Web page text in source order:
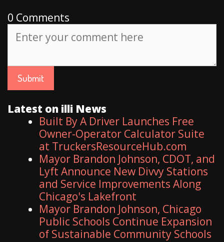
0 Comments
Latest on illi News
Built By A Driver Launches Free
Owner-Operator Calculator Suite
at TruckersResourceHub.com
Mayor Brandon Johnson, CDOT, and
Lyft Announce New Divvy Stations
and Service Improvements Along
Chicago's Lakefront
Mayor Brandon Johnson, Chicago
Public Schools Continue Expansion
of Sustainable Community Schools